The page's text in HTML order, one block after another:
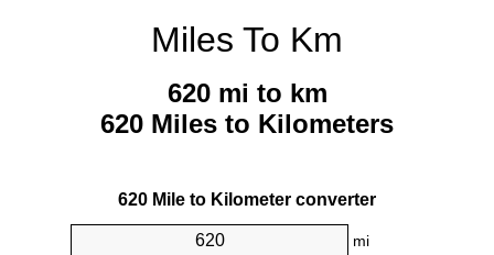
Miles To Km
620 mi to km
620 Miles to Kilometers
620 Mile to Kilometer converter
mi